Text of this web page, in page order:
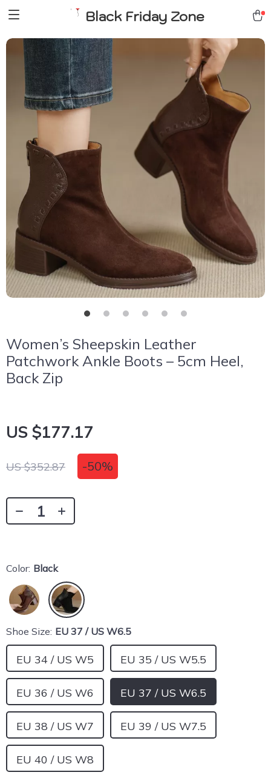
Black Friday Zone
Women’s Sheepskin Leather
Patchwork Ankle Boots – 5cm Heel,
Back Zip
US $177.17
US $352.87 -50%
Color: Black
Shoe Size: EU 37 / US W6.5
EU 34 / US W5 EU 35 / US W5.5
EU 36 / US W6 EU 37 / US W6.5
EU 38 / US W7 EU 39 / US W7.5
EU 40 / US W8